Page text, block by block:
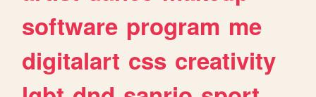
software program me
digitalart css creativity